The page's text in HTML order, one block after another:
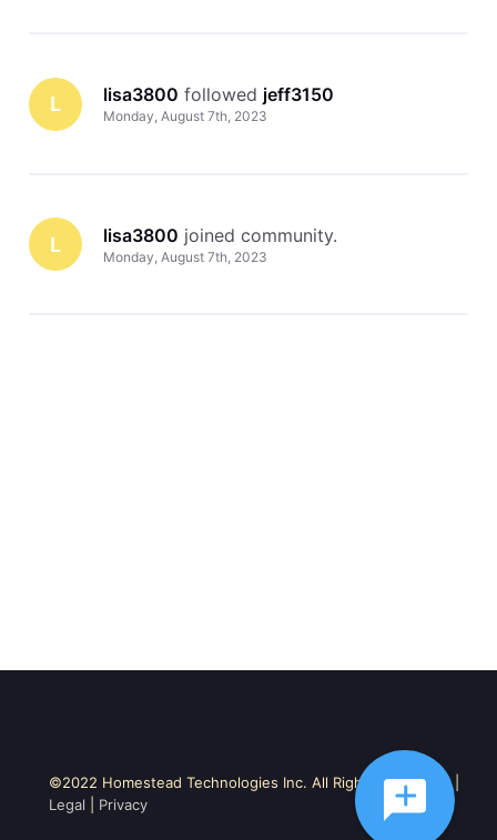
L lisa3800 followed jeff3150
Monday, August 7th, 2023
L lisa3800 joined community.
Monday, August 7th, 2023
©2022 Homestead Technologies Inc. All Rights Reserved. |
Legal
Privacy